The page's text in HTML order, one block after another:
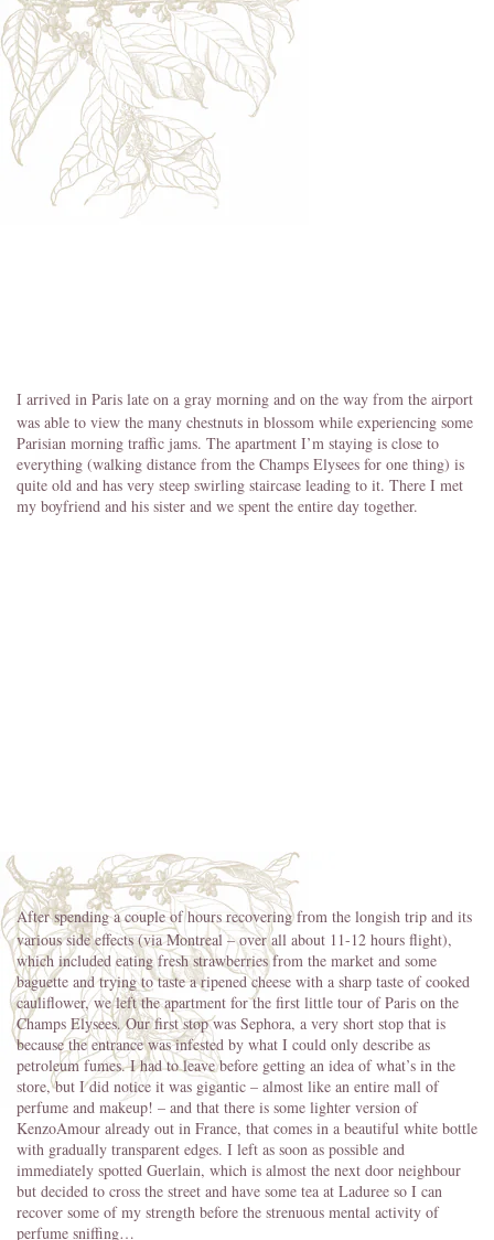
I arrived in Paris late on a gray morning and on the way from the airport
was able to view the many chestnuts in blossom while experiencing some
Parisian morning traffic jams. The apartment I’m staying is close to
everything (walking distance from the Champs Elysees for one thing) is
quite old and has very steep swirling staircase leading to it. There I met
my boyfriend and his sister and we spent the entire day together.
After spending a couple of hours recovering from the longish trip and its
various side effects (via Montreal – over all about 11-12 hours flight),
which included eating fresh strawberries from the market and some
baguette and trying to taste a ripened cheese with a sharp taste of cooked
cauliflower, we left the apartment for the first little tour of Paris on the
Champs Elysees. Our first stop was Sephora, a very short stop that is
because the entrance was infested by what I could only describe as
petroleum fumes. I had to leave before getting an idea of what’s in the
store, but I did notice it was gigantic – almost like an entire mall of
perfume and makeup! – and that there is some lighter version of
KenzoAmour already out in France, that comes in a beautiful white bottle
with gradually transparent edges. I left as soon as possible and
immediately spotted Guerlain, which is almost the next door neighbour
but decided to cross the street and have some tea at Laduree so I can
recover some of my strength before the strenuous mental activity of
perfume sniffing…